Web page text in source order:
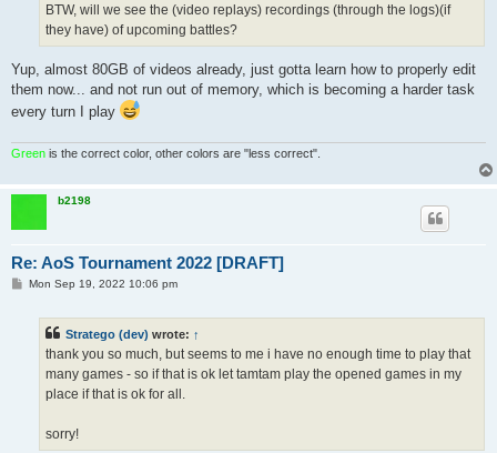
BTW, will we see the (video replays) recordings (through the logs)(if
they have) of upcoming battles?
Yup, almost 80GB of videos already, just gotta learn how to properly edit
them now... and not run out of memory, which is becoming a harder task
every turn I play
Green is the correct color, other colors are "less correct".
b2198
Re: AoS Tournament 2022 [DRAFT]
PMon Sep 19, 2022 10:06 pm
Stratego (dev) wrote: ↑
thank you so much, but seems to me i have no enough time to play that
many games - so if that is ok let tamtam play the opened games in my
place if that is ok for all.
sorry!